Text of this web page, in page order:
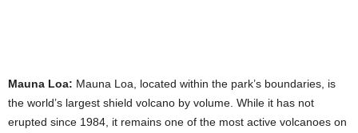
Mauna Loa: Mauna Loa, located within the park’s boundaries, is
the world’s largest shield volcano by volume. While it has not
erupted since 1984, it remains one of the most active volcanoes on